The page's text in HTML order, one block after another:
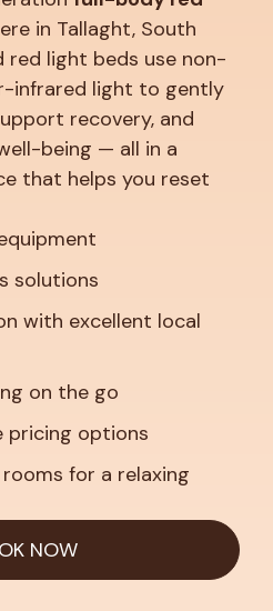
in Tallaght, South
red light beds use non-
infrared light to gently
recovery, and
being — all in a
that helps you reset
solutions
with excellent local
on the go
pricing options
for a relaxing
NOW